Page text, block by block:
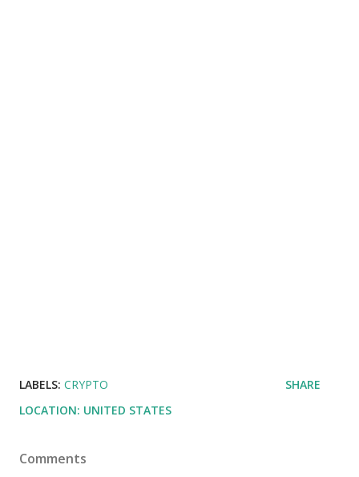
LABELS: CRYPTO
LOCATION: UNITED STATES
SHARE
Comments